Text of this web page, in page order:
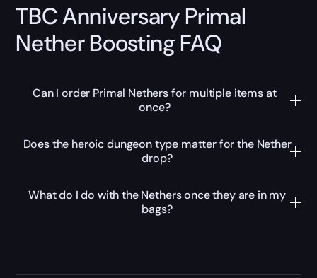
TBC Anniversary Primal
Nether Boosting FAQ
Can I order Primal Nethers for multiple items at
once?
Does the heroic dungeon type matter for the Nether
drop?
What do I do with the Nethers once they are in my
bags?